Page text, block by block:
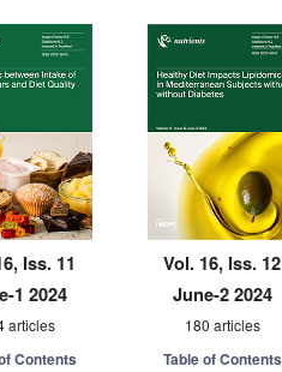
Iss. 11
1 2024
articles
Contents
Vol. 16, Iss. 12
June-2 2024
180 articles
Table of Contents